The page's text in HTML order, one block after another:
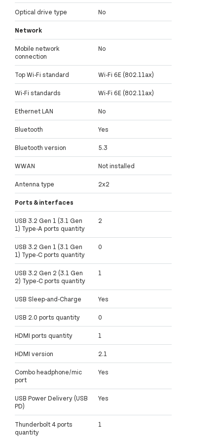
Optical drive type No
Network
Mobile network
connection
No
Top Wi-Fi standard Wi-Fi 6E (802.11ax)
Wi-Fi standards Wi-Fi 6E (802.11ax)
Ethernet LAN No
Bluetooth Yes
Bluetooth version 5.3
WWAN Not installed
Antenna type 2x2
Ports & interfaces
USB 3.2 Gen 1 (3.1 Gen
1) Type-A ports quantity
2
USB 3.2 Gen 1 (3.1 Gen
1) Type-C ports quantity
0
USB 3.2 Gen 2 (3.1 Gen
2) Type-C ports quantity
1
USB Sleep-and-Charge Yes
USB 2.0 ports quantity 0
HDMI ports quantity 1
HDMI version 2.1
Combo headphone/mic
port
Yes
USB Power Delivery (USB
PD)
Yes
Thunderbolt 4 ports
quantity
1